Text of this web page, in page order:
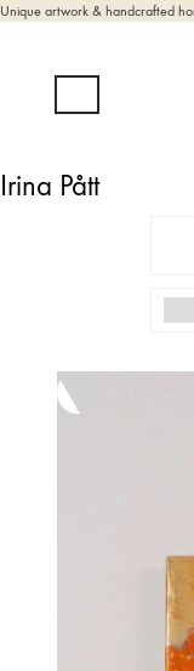
Unique artwork & handcrafted
Irina Pått